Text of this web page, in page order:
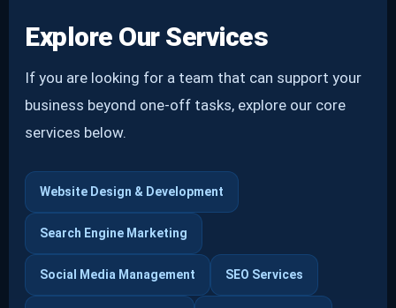
Explore Our Services
If you are looking for a team that can support your
business beyond one-off tasks, explore our core
services below.
Website Design & Development
Search Engine Marketing
Social Media Management SEO Services